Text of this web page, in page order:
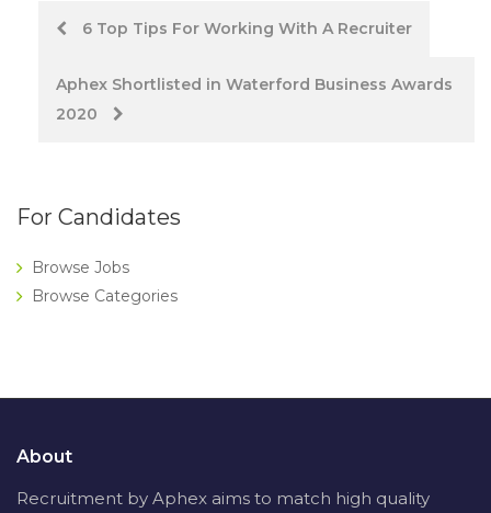
Post
navigation
6 Top Tips For Working With A Recruiter
Aphex Shortlisted in Waterford Business Awards
2020
For Candidates
Browse Jobs
Browse Categories
About
Recruitment by Aphex aims to match high quality